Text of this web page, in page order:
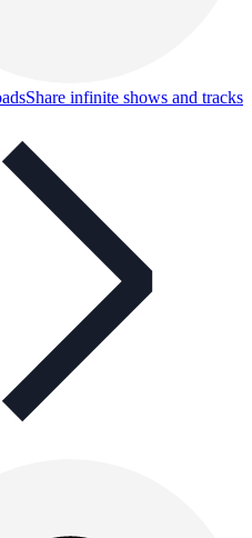
Share infinite shows and tracks